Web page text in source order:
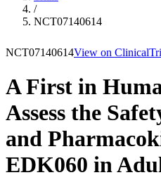
/
NCT07140614
NCT07140614View on
A First in
Assess the
and
EDK060 in